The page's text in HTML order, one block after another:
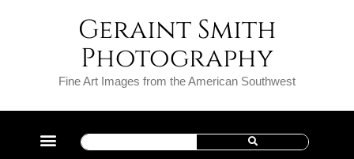
Geraint Smith
Photography
Fine Art Images from the American Southwest